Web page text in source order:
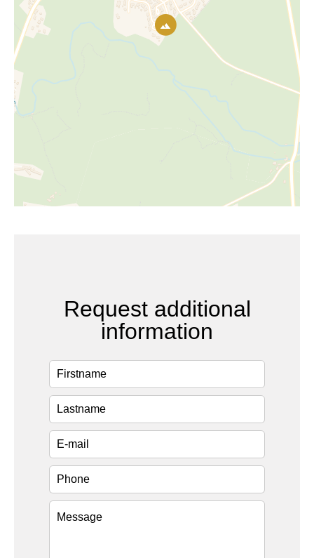
Request additional
information